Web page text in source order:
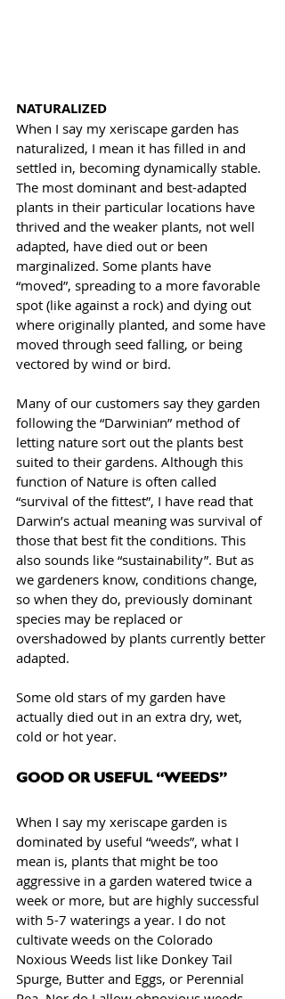
NATURALIZED
When I say my xeriscape garden has
naturalized, I mean it has filled in and
settled in, becoming dynamically stable.
The most dominant and best-adapted
plants in their particular locations have
thrived and the weaker plants, not well
adapted, have died out or been
marginalized. Some plants have
“moved”, spreading to a more favorable
spot (like against a rock) and dying out
where originally planted, and some have
moved through seed falling, or being
vectored by wind or bird.
Many of our customers say they garden
following the “Darwinian” method of
letting nature sort out the plants best
suited to their gardens. Although this
function of Nature is often called
“survival of the fittest”, I have read that
Darwin’s actual meaning was survival of
those that best fit the conditions. This
also sounds like “sustainability”. But as
we gardeners know, conditions change,
so when they do, previously dominant
species may be replaced or
overshadowed by plants currently better
adapted.
Some old stars of my garden have
actually died out in an extra dry, wet,
cold or hot year.
GOOD OR USEFUL “WEEDS”
When I say my xeriscape garden is
dominated by useful “weeds”, what I
mean is, plants that might be too
aggressive in a garden watered twice a
week or more, but are highly successful
with 5-7 waterings a year. I do not
cultivate weeds on the Colorado
Noxious Weeds list like Donkey Tail
Spurge, Butter and Eggs, or Perennial